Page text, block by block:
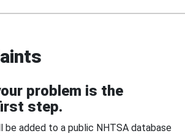
problem is the
step.
be added to a public NHTSA database